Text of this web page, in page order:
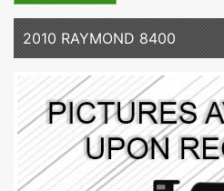
2010 RAYMOND 8400